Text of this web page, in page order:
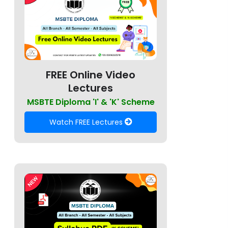
FREE Online Video
Lectures
MSBTE Diploma 'I' & 'K' Scheme
Watch FREE Lectures